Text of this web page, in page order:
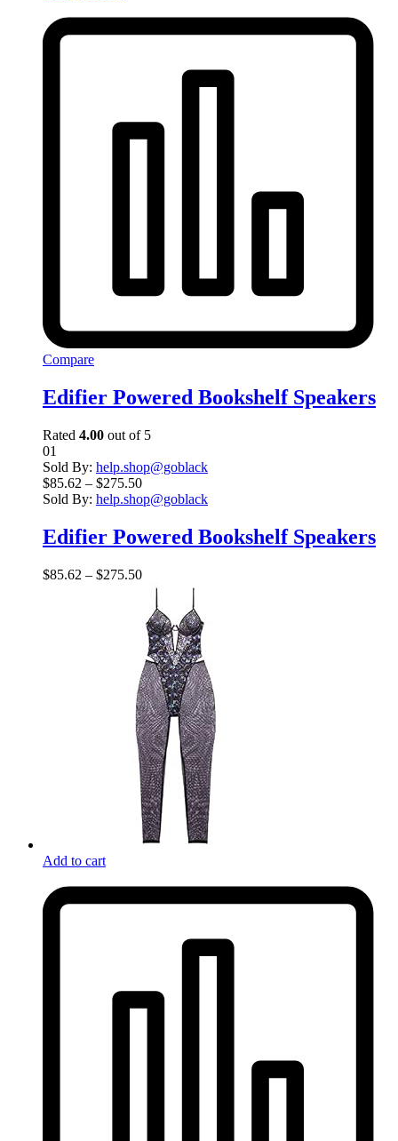
Compare
Edifier Powered Bookshelf Speakers
Rated 4.00 out of 5
01
Sold By: help.shop@goblack
$85.62 – $275.50
Sold By: help.shop@goblack
Edifier Powered Bookshelf Speakers
$85.62 – $275.50
Add to cart